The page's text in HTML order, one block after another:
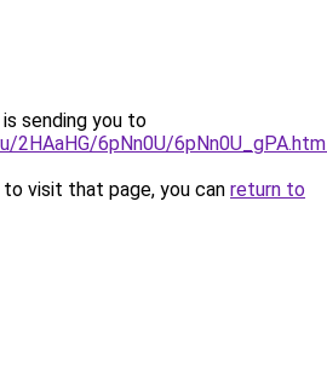
sending you to
2HAaHG/6pNn0U/
visit that page, you can return to